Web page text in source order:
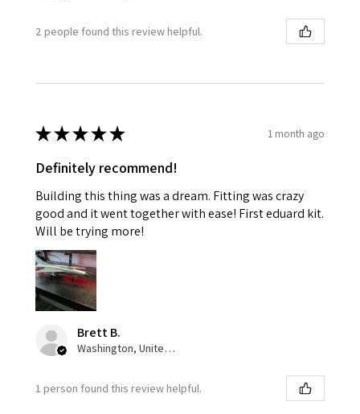
2 people found this review helpful.
★★★★★ 1 month ago
Definitely recommend!
Building this thing was a dream. Fitting was crazy
good and it went together with ease! First eduard kit.
Will be trying more!
Brett B.
Washington, United States
1 person found this review helpful.